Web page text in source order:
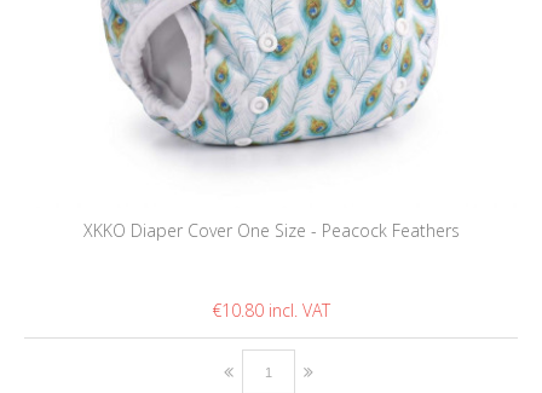
XKKO Diaper Cover One Size - Peacock Feathers
€10.80